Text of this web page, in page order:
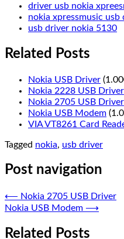
driver usb nokia
nokia xpressmusic usb
usb driver nokia 5130
Related Posts
Nokia USB Driver
Nokia 2228 USB Driver
Nokia 2705 USB Driver
Nokia USB Modem
VIA VT8261 Card
Tagged nokia, usb driver
Post navigation
⟵ Nokia 2705 USB Driver
Nokia USB Modem ⟶
Related Posts